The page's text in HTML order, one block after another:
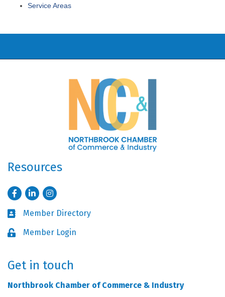
Service Areas
Resources
FacebookLinkedInInstagram
Business card icon
Member Directory
Lock iconMember Login
Get in touch
Northbrook Chamber of Commerce & Industry